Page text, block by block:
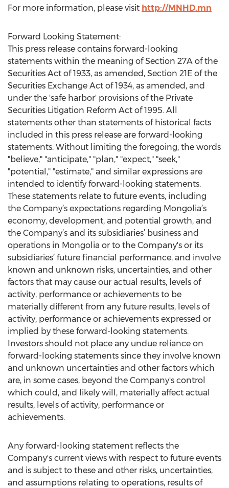
For more information, please visit http://MNHD.mn
Forward Looking Statement:
This press release contains forward-looking
statements within the meaning of Section 27A of the
Securities Act of 1933, as amended, Section 21E of the
Securities Exchange Act of 1934, as amended, and
under the 'safe harbor' provisions of the Private
Securities Litigation Reform Act of 1995. All
statements other than statements of historical facts
included in this press release are forward-looking
statements. Without limiting the foregoing, the words
"believe," "anticipate," "plan," "expect," "seek,"
"potential," "estimate," and similar expressions are
intended to identify forward-looking statements.
These statements relate to future events, including
the Company’s expectations regarding Mongolia’s
economy, development, and potential growth, and
the Company’s and its subsidiaries’ business and
operations in Mongolia or to the Company's or its
subsidiaries’ future financial performance, and involve
known and unknown risks, uncertainties, and other
factors that may cause our actual results, levels of
activity, performance or achievements to be
materially different from any future results, levels of
activity, performance or achievements expressed or
implied by these forward-looking statements.
Investors should not place any undue reliance on
forward-looking statements since they involve known
and unknown uncertainties and other factors which
are, in some cases, beyond the Company's control
which could, and likely will, materially affect actual
results, levels of activity, performance or
achievements.
Any forward-looking statement reflects the
Company's current views with respect to future events
and is subject to these and other risks, uncertainties,
and assumptions relating to operations, results of